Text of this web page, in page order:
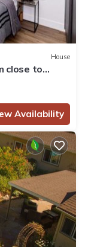
House
close to
Availability